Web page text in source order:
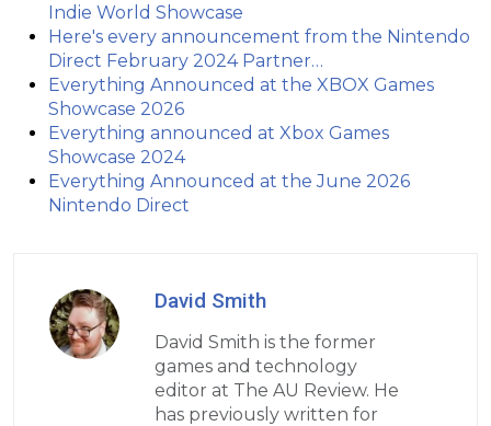
Indie World Showcase
Here's every announcement from the Nintendo
Direct February 2024 Partner…
Everything Announced at the XBOX Games
Showcase 2026
Everything announced at Xbox Games
Showcase 2024
Everything Announced at the June 2026
Nintendo Direct
David Smith
David Smith is the former
games and technology
editor at The AU Review. He
has previously written for